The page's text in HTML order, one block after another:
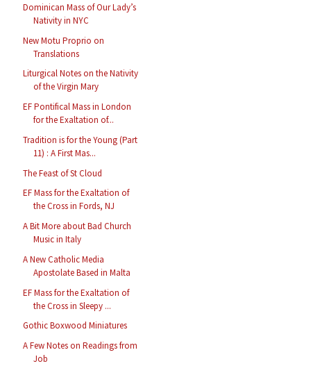
Dominican Mass of Our Lady’s
Nativity in NYC
New Motu Proprio on
Translations
Liturgical Notes on the Nativity
of the Virgin Mary
EF Pontifical Mass in London
for the Exaltation of...
Tradition is for the Young (Part
11) : A First Mas...
The Feast of St Cloud
EF Mass for the Exaltation of
the Cross in Fords, NJ
A Bit More about Bad Church
Music in Italy
A New Catholic Media
Apostolate Based in Malta
EF Mass for the Exaltation of
the Cross in Sleepy ...
Gothic Boxwood Miniatures
A Few Notes on Readings from
Job